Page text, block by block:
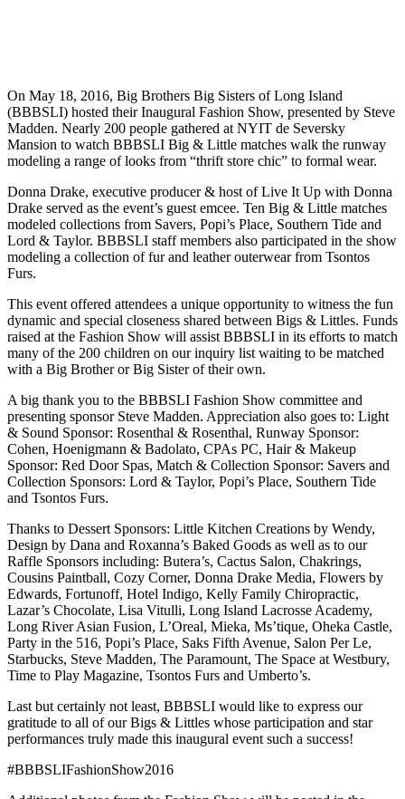
On May 18, 2016, Big Brothers Big Sisters of Long Island
(BBBSLI) hosted their Inaugural Fashion Show, presented by Steve
Madden. Nearly 200 people gathered at NYIT de Seversky
Mansion to watch BBBSLI Big & Little matches walk the runway
modeling a range of looks from “thrift store chic” to formal wear.
Donna Drake, executive producer & host of Live It Up with Donna
Drake served as the event’s guest emcee. Ten Big & Little matches
modeled collections from Savers, Popi’s Place, Southern Tide and
Lord & Taylor. BBBSLI staff members also participated in the show
modeling a collection of fur and leather outerwear from Tsontos
Furs.
This event offered attendees a unique opportunity to witness the fun
dynamic and special closeness shared between Bigs & Littles. Funds
raised at the Fashion Show will assist BBBSLI in its efforts to match
many of the 200 children on our inquiry list waiting to be matched
with a Big Brother or Big Sister of their own.
A big thank you to the BBBSLI Fashion Show committee and
presenting sponsor Steve Madden. Appreciation also goes to: Light
& Sound Sponsor: Rosenthal & Rosenthal, Runway Sponsor:
Cohen, Hoenigmann & Badolato, CPAs PC, Hair & Makeup
Sponsor: Red Door Spas, Match & Collection Sponsor: Savers and
Collection Sponsors: Lord & Taylor, Popi’s Place, Southern Tide
and Tsontos Furs.
Thanks to Dessert Sponsors: Little Kitchen Creations by Wendy,
Design by Dana and Roxanna’s Baked Goods as well as to our
Raffle Sponsors including: Butera’s, Cactus Salon, Chakrings,
Cousins Paintball, Cozy Corner, Donna Drake Media, Flowers by
Edwards, Fortunoff, Hotel Indigo, Kelly Family Chiropractic,
Lazar’s Chocolate, Lisa Vitulli, Long Island Lacrosse Academy,
Long River Asian Fusion, L’Oreal, Mieka, Ms’tique, Oheka Castle,
Party in the 516, Popi’s Place, Saks Fifth Avenue, Salon Per Le,
Starbucks, Steve Madden, The Paramount, The Space at Westbury,
Time to Play Magazine, Tsontos Furs and Umberto’s.
Last but certainly not least, BBBSLI would like to express our
gratitude to all of our Bigs & Littles whose participation and star
performances truly made this inaugural event such a success!
#‎BBBSLIFashionShow2016‬